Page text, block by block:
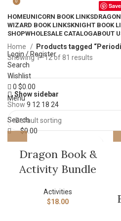
Save
HOMEUNICORN BOOK LINKS
WIZARD BOOK LINKSKNIGHT BOOK
SHOPWHOLESALE CATALOGABOUT
Login / Register
Search
Wishlist
0 $0.00
Menu
Search
0
$0.00
Home
Products tagged
Showing 1–12 of 81 results
Show sidebar
Show 9 12 18 24
Dragon Book &
Activity Bundle
Activities
$18.00